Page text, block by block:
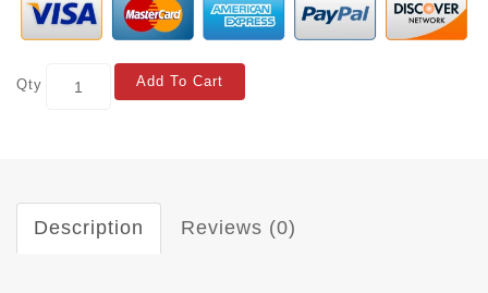
Qty Add To Cart
Description Reviews (0)